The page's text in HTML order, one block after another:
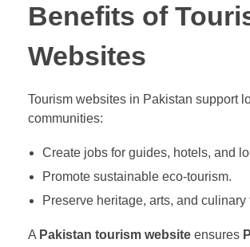
Benefits of
Websites
Tourism websites in Pakistan support
communities:
Create jobs for guides, hotels, and
Promote sustainable eco-tourism.
Preserve heritage, arts, and culinary
A Pakistan tourism website ensures